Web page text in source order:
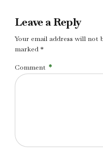
Leave a Reply
Your email address will not
marked *
Comment *